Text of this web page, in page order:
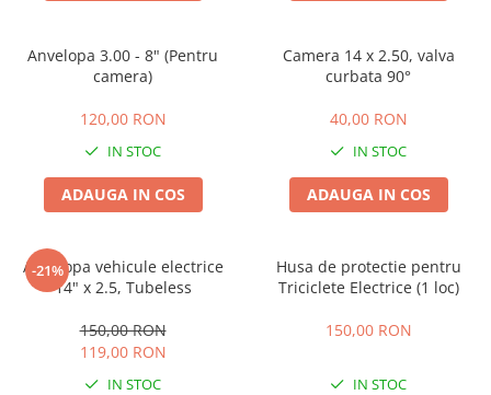
Anvelopa 3.00 - 8" (Pentru
camera)
120,00 RON
IN STOC
ADAUGA IN COS
Camera 14 x 2.50, valva
curbata 90°
40,00 RON
IN STOC
ADAUGA IN COS
-21%
Anvelopa vehicule electrice
14" x 2.5, Tubeless
150,00 RON
119,00 RON
IN STOC
Husa de protectie pentru
Triciclete Electrice (1 loc)
150,00 RON
IN STOC